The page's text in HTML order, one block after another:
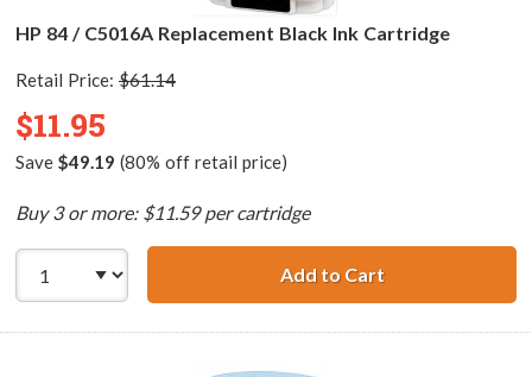
HP 84 / C5016A Replacement Black Ink Cartridge
Retail Price: $61.14
$11.95
Save $49.19 (80% off retail price)
Buy 3 or more: $11.59 per cartridge
Add to CartHP 84 / C5016A